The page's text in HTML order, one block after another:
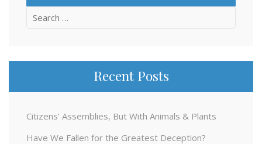
Search
Recent Posts
Citizens’ Assemblies, But With Animals & Plants
Have We Fallen for the Greatest Deception?